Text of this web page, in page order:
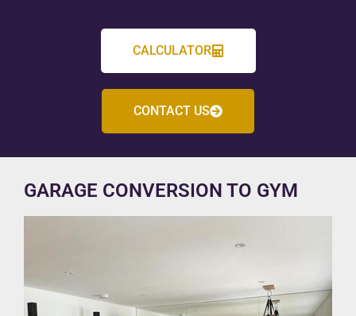
CALCULATOR
CONTACT US
GARAGE CONVERSION TO GYM